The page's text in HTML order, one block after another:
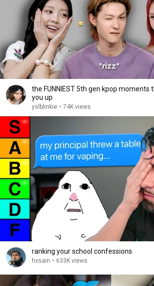
the FUNNIEST 5th gen kpop moments
you up
yslblinkie • 74K views
ranking your school confessions
hxsain • 633K views